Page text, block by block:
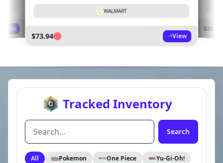
Tracked Inventory
Search
All Pokemon One Piece
Yu-Gi-Oh!